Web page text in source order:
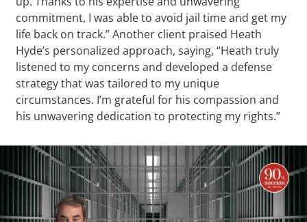
commitment, I was able to avoid jail time and get my
life back on track.” Another client praised Heath
Hyde’s personalized approach, saying, “Heath truly
listened to my concerns and developed a defense
strategy that was tailored to my unique
circumstances. I’m grateful for his compassion and
his unwavering dedication to protecting my rights.”